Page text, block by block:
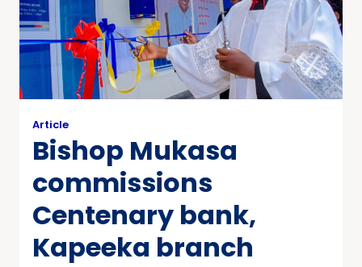
Article
Bishop Mukasa
commissions
Centenary bank,
Kapeeka branch